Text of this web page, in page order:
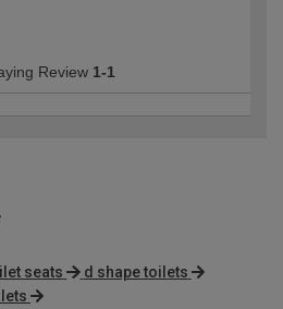
Review 1-1
seats
d shape toilets